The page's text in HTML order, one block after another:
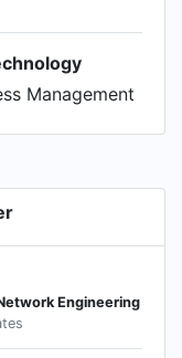
Management
Engineering